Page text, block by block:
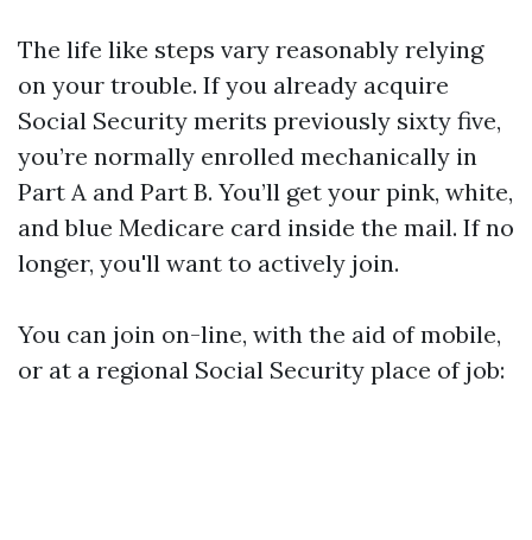
The life like steps vary reasonably relying
on your trouble. If you already acquire
Social Security merits previously sixty five,
you’re normally enrolled mechanically in
Part A and Part B. You’ll get your pink, white,
and blue Medicare card inside the mail. If no
longer, you'll want to actively join.
You can join on-line, with the aid of mobile,
or at a regional Social Security place of job: